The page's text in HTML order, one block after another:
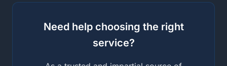
Need help choosing the right
service?